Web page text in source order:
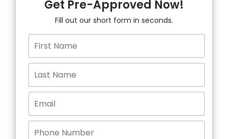
Get Pre-Approved Now!
Fill out our short form in seconds.